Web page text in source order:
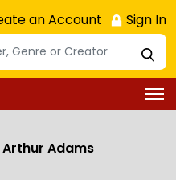
an Account Sign In
Adams